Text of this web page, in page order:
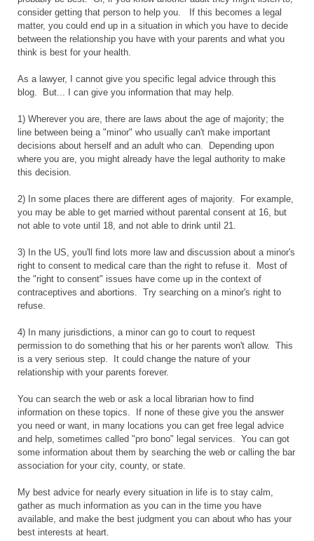
consider getting that person to help you. If this becomes a legal
matter, you could end up in a situation in which you have to decide
between the relationship you have with your parents and what you
think is best for your health.
As a lawyer, I cannot give you specific legal advice through this
blog. But... I can give you information that may help.
1) Wherever you are, there are laws about the age of majority; the
line between being a "minor" who usually can't make important
decisions about herself and an adult who can. Depending upon
where you are, you might already have the legal authority to make
this decision.
2) In some places there are different ages of majority. For example,
you may be able to get married without parental consent at 16, but
not able to vote until 18, and not able to drink until 21.
3) In the US, you'll find lots more law and discussion about a minor's
right to consent to medical care than the right to refuse it. Most of
the "right to consent" issues have come up in the context of
contraceptives and abortions. Try searching on a minor's right to
refuse.
4) In many jurisdictions, a minor can go to court to request
permission to do something that his or her parents won't allow. This
is a very serious step. It could change the nature of your
relationship with your parents forever.
You can search the web or ask a local librarian how to find
information on these topics. If none of these give you the answer
you need or want, in many locations you can get free legal advice
and help, sometimes called "pro bono" legal services. You can got
some information about them by searching the web or calling the bar
association for your city, county, or state.
My best advice for nearly every situation in life is to stay calm,
gather as much information as you can in the time you have
available, and make the best judgment you can about who has your
best interests at heart.